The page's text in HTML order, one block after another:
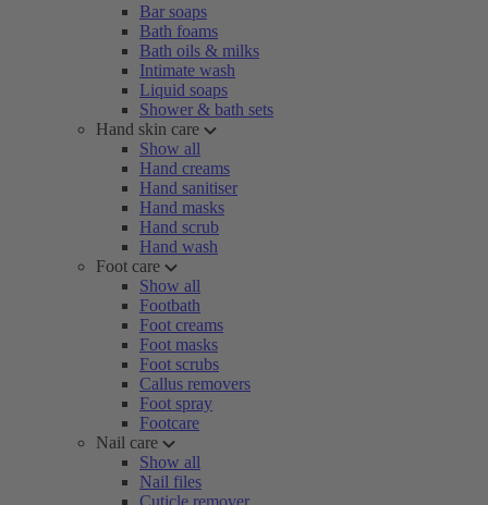
Bar soaps
Bath foams
Bath oils & milks
Intimate wash
Liquid soaps
Shower & bath sets
Hand skin care
Show all
Hand creams
Hand sanitiser
Hand masks
Hand scrub
Hand wash
Foot care
Show all
Footbath
Foot creams
Foot masks
Foot scrubs
Callus removers
Foot spray
Footcare
Nail care
Show all
Nail files
Cuticle remover